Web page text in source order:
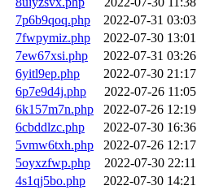
7p6b9qoq.php
2022-07-31 03:03
7fwpymiz.php
2022-07-30 13:01
7ew67xsi.php
2022-07-31 03:26
6yitl9ep.php
2022-07-30 21:17
6p7e9d4j.php
2022-07-26 11:05
6k157m7n.php
2022-07-26 12:19
6cbddlzc.php
2022-07-30 16:36
5vmw6txh.php
2022-07-26 12:17
5oyxzfwp.php
2022-07-30 22:11
4s1qj5bo.php
2022-07-30 14:21